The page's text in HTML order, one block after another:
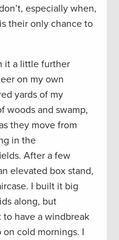
especially when,
their only chance to
it a little further
on my own
yards of my
woods and swamp,
they move from
in the
After a few
elevated box stand,
I built it big
along, but
to have a windbreak
cold mornings. I